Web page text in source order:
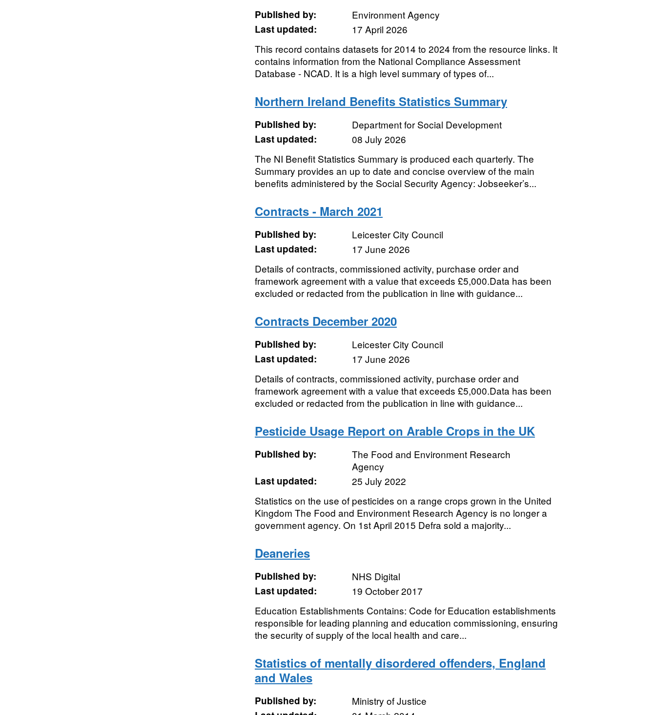
Published by:
Environment Agency
Last updated:
17 April 2026
This record contains datasets for 2014 to 2024 from the resource links. It
contains information from the National Compliance Assessment
Database - NCAD. It is a high level summary of types of...
Northern Ireland Benefits Statistics Summary
Published by:
Department for Social Development
Last updated:
08 July 2026
The NI Benefit Statistics Summary is produced each quarterly. The
Summary provides an up to date and concise overview of the main
benefits administered by the Social Security Agency: Jobseeker’s...
Contracts - March 2021
Published by:
Leicester City Council
Last updated:
17 June 2026
Details of contracts, commissioned activity, purchase order and
framework agreement with a value that exceeds £5,000.Data has been
excluded or redacted from the publication in line with guidance...
Contracts December 2020
Published by:
Leicester City Council
Last updated:
17 June 2026
Details of contracts, commissioned activity, purchase order and
framework agreement with a value that exceeds £5,000.Data has been
excluded or redacted from the publication in line with guidance...
Pesticide Usage Report on Arable Crops in the UK
Published by:
The Food and Environment Research
Agency
Last updated:
25 July 2022
Statistics on the use of pesticides on a range crops grown in the United
Kingdom The Food and Environment Research Agency is no longer a
government agency. On 1st April 2015 Defra sold a majority...
Deaneries
Published by:
NHS Digital
Last updated:
19 October 2017
Education Establishments Contains: Code for Education establishments
responsible for leading planning and education commissioning, ensuring
the security of supply of the local health and care...
Statistics of mentally disordered offenders, England
and Wales
Published by:
Ministry of Justice